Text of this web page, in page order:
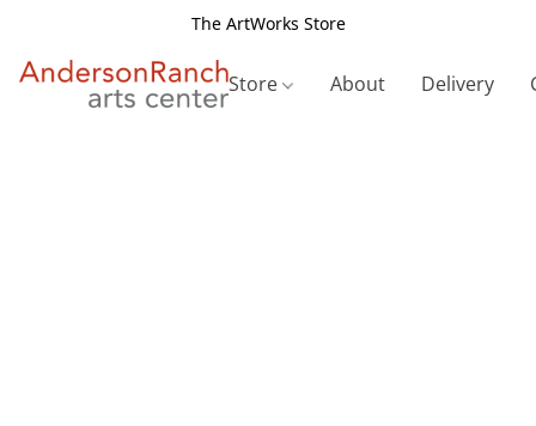
The ArtWorks Store
Store About Delivery